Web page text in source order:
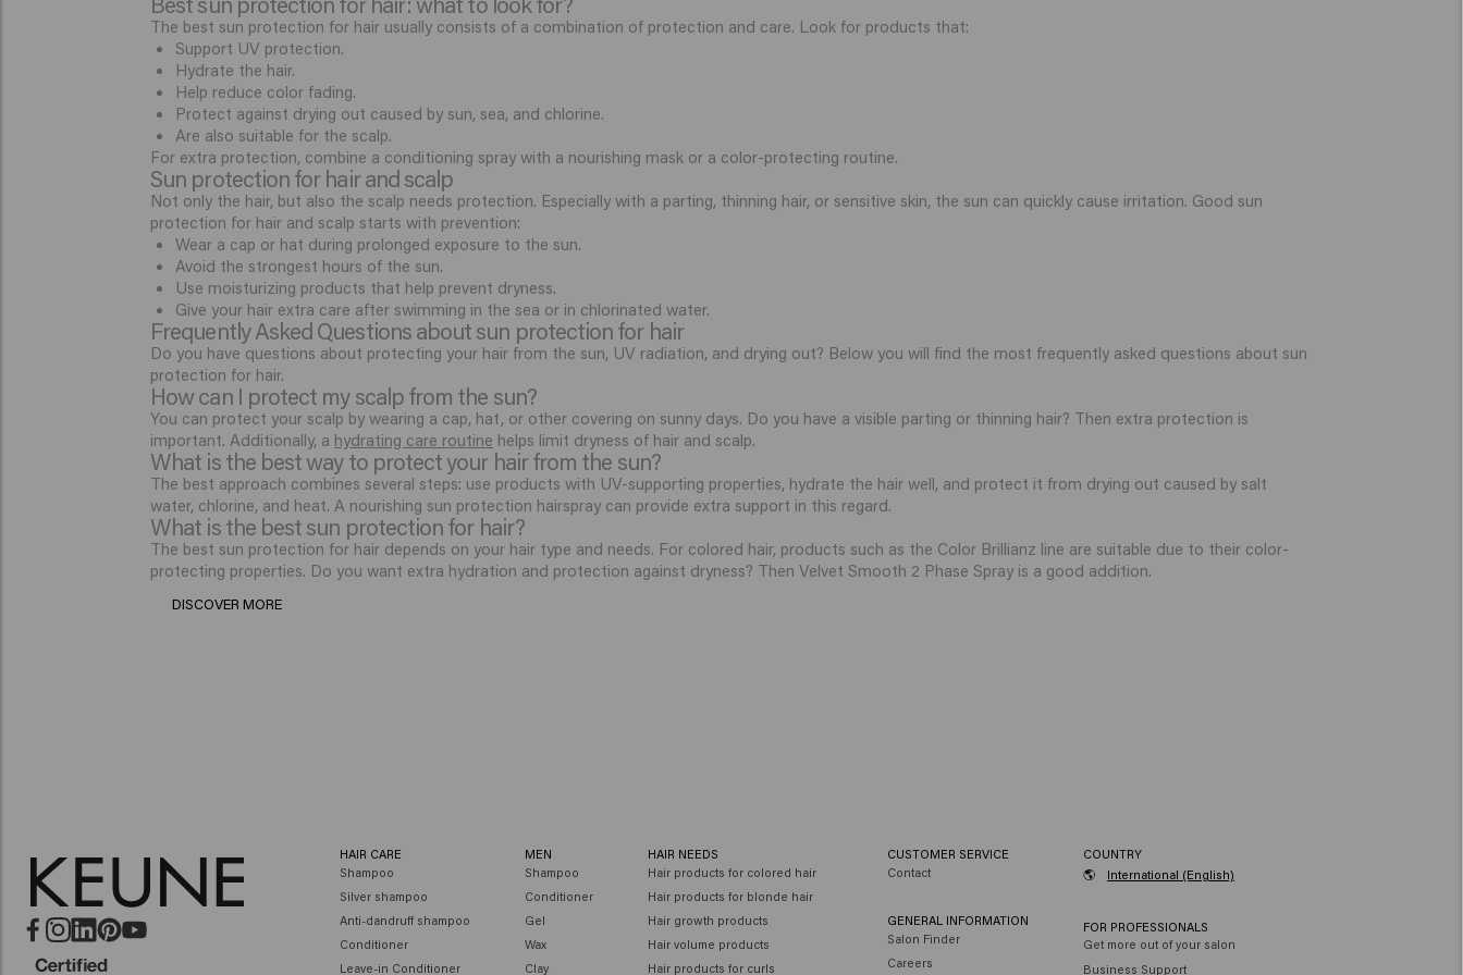
The best sun protection for hair usually consists of a combination of protection and care. Look for products that:
Support UV protection.
Hydrate the hair.
Help reduce color fading.
Protect against drying out caused by sun, sea, and chlorine.
Are also suitable for the scalp.
For extra protection, combine a conditioning spray with a nourishing mask or a color-protecting routine.
Sun protection for hair and scalp
Not only the hair, but also the scalp needs protection. Especially with a parting, thinning hair, or sensitive skin, the sun can quickly cause irritation. Good sun
protection for hair and scalp starts with prevention:
Wear a cap or hat during prolonged exposure to the sun.
Avoid the strongest hours of the sun.
Use moisturizing products that help prevent dryness.
Give your hair extra care after swimming in the sea or in chlorinated water.
Frequently Asked Questions about sun protection for hair
Do you have questions about protecting your hair from the sun, UV radiation, and drying out? Below you will find the most frequently asked questions about sun
protection for hair.
How can I protect my scalp from the sun?
You can protect your scalp by wearing a cap, hat, or other covering on sunny days. Do you have a visible parting or thinning hair? Then extra protection is
important. Additionally, a hydrating care routine helps limit dryness of hair and scalp.
What is the best way to protect your hair from the sun?
The best approach combines several steps: use products with UV-supporting properties, hydrate the hair well, and protect it from drying out caused by salt
water, chlorine, and heat. A nourishing sun protection hairspray can provide extra support in this regard.
What is the best sun protection for hair?
The best sun protection for hair depends on your hair type and needs. For colored hair, products such as the Color Brillianz line are suitable due to their color-
protecting properties. Do you want extra hydration and protection against dryness? Then Velvet Smooth 2 Phase Spray is a good addition.
DISCOVER MORE
HAIR CARE
Shampoo
Silver shampoo
Anti-dandruff shampoo
Conditioner
Leave-in Conditioner
MEN
Shampoo
Conditioner
Gel
Wax
Clay
HAIR NEEDS
Hair products for colored hair
Hair products for blonde hair
Hair growth products
Hair volume products
Hair products for curls
CUSTOMER SERVICE
Contact
GENERAL INFORMATION
Salon Finder
Careers
COUNTRY
🌎
International (English)
FOR PROFESSIONALS
Get more out of your salon
Business Support